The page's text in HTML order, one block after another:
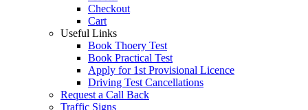
Checkout
Cart
Useful Links
Book Thoery Test
Book Practical Test
Apply for 1st Provisional Licence
Driving Test Cancellations
Request a Call Back
Traffic Signs